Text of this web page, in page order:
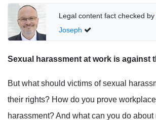
Legal content fact checked by
Joseph
Sexual harassment at work is against
But what should victims of sexual
their rights? How do you prove workplace
harassment? And what can you do